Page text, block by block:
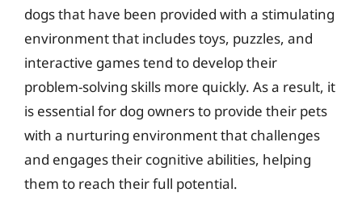
dogs that have been provided with a stimulating
environment that includes toys, puzzles, and
interactive games tend to develop their
problem-solving skills more quickly. As a result, it
is essential for dog owners to provide their pets
with a nurturing environment that challenges
and engages their cognitive abilities, helping
them to reach their full potential.